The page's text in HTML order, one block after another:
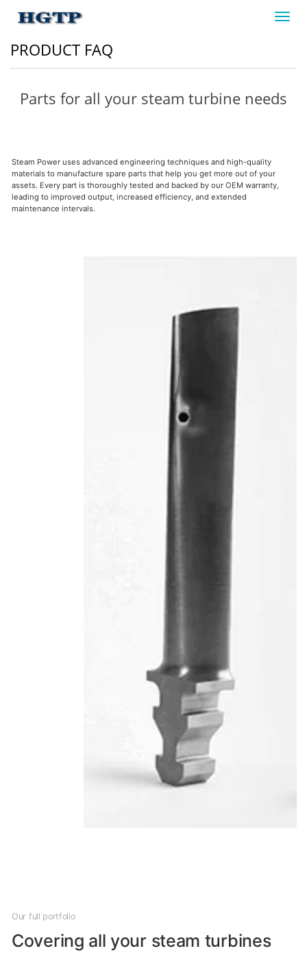
PRODUCT FAQ
Parts for all your steam turbine needs
Steam Power uses advanced engineering techniques and high-quality
materials to manufacture spare parts that help you get more out of your
assets. Every part is thoroughly tested and backed by our OEM warranty,
leading to improved output, increased efficiency, and extended
maintenance intervals.
Our full portfolio
Covering all your steam turbines